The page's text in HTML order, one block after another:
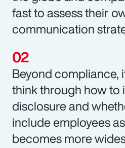
fast to assess their
communication
Beyond compliance,
think through how to
disclosure and
include employees
becomes more